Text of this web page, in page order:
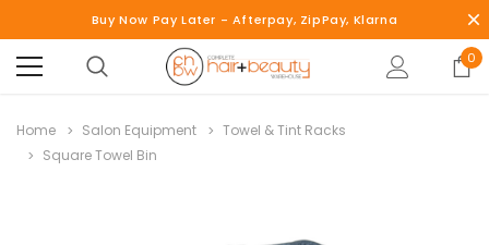
Buy Now Pay Later - Afterpay, ZipPay, Klarna
0
Home Salon Equipment
Towel & Tint Racks
Square Towel Bin